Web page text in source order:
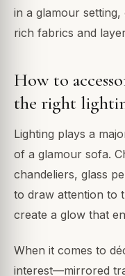
in a glamour
rich fabrics and
How to
the right
Lighting plays a
of a glamour sofa.
chandeliers, glass
to draw attention to
create a glow that
When it comes to
interest—mirrored